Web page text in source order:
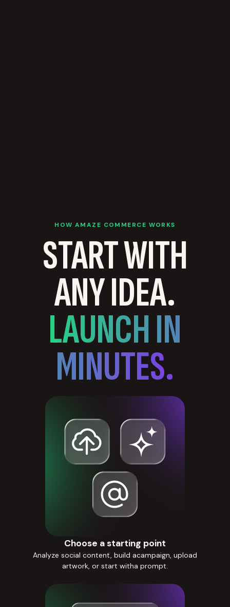
HOW AMAZE COMMERCE WORKS
START WITH
ANY IDEA.
LAUNCH IN
MINUTES.
Choose a starting point
Analyze social content, build acampaign, upload
artwork, or start witha prompt.